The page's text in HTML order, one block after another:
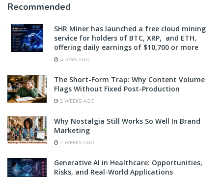
Recommended
SHR Miner has launched a free cloud mining
service for holders of BTC, XRP, and ETH,
offering daily earnings of $10,700 or more
4 DAYS AGO
The Short-Form Trap: Why Content Volume
Flags Without Fixed Post-Production
2 WEEKS AGO
Why Nostalgia Still Works So Well In Brand
Marketing
2 WEEKS AGO
Generative AI in Healthcare: Opportunities,
Risks, and Real-World Applications